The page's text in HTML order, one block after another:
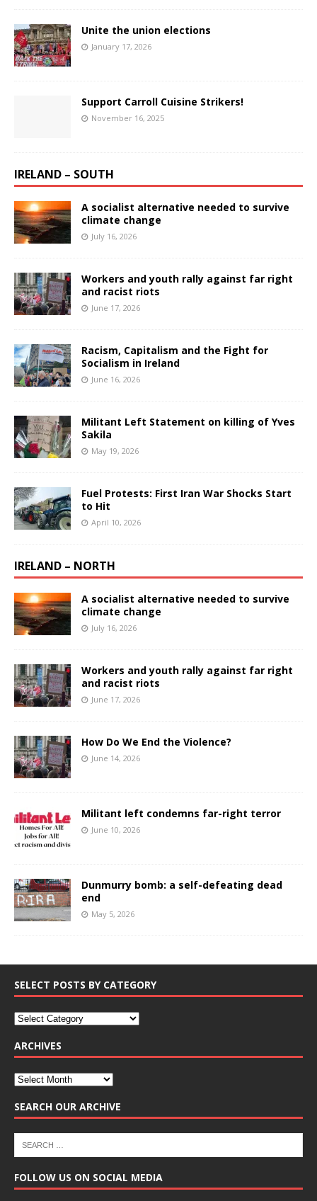
Unite the union elections
January 17, 2026
Support Carroll Cuisine Strikers!
November 16, 2025
IRELAND – SOUTH
A socialist alternative needed to survive
climate change
July 16, 2026
Workers and youth rally against far right
and racist riots
June 17, 2026
Racism, Capitalism and the Fight for
Socialism in Ireland
June 16, 2026
Militant Left Statement on killing of Yves
Sakila
May 19, 2026
Fuel Protests: First Iran War Shocks Start
to Hit
April 10, 2026
IRELAND – NORTH
A socialist alternative needed to survive
climate change
July 16, 2026
Workers and youth rally against far right
and racist riots
June 17, 2026
How Do We End the Violence?
June 14, 2026
Militant left condemns far-right terror
June 10, 2026
Dunmurry bomb: a self-defeating dead
end
May 5, 2026
SELECT POSTS BY CATEGORY
ARCHIVES
SEARCH OUR ARCHIVE
FOLLOW US ON SOCIAL MEDIA